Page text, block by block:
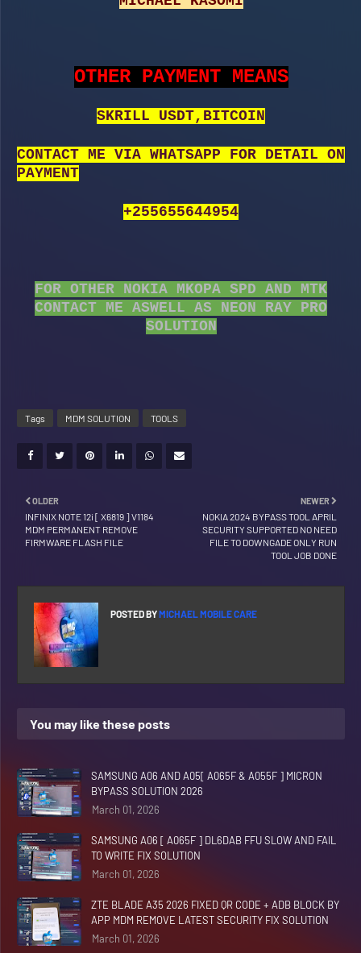
OTHER PAYMENT MEANS
SKRILL USDT,BITCOIN
CONTACT ME VIA WHATSAPP FOR DETAIL ON
PAYMENT
+255655644954
FOR OTHER NOKIA MKOPA SPD AND MTK
CONTACT ME ASWELL AS NEON RAY PRO
SOLUTION
Tags MDM SOLUTION TOOLS
NEWER
NOKIA 2024 BYPASS TOOL APRIL
SECURITY SUPPORTED NO NEED
FILE TO DOWNGADE ONLY RUN
TOOL JOB DONE
OLDER
INFINIX NOTE 12i [ X6819 ] V1184
MDM PERMANENT REMOVE
FIRMWARE FLASH FILE
POSTED BYMICHAEL MOBILE CARE
You may like these posts
SAMSUNG A06 AND A05[ A065F & A055F ] MICRON
BYPASS SOLUTION 2026
March 01, 2026
SAMSUNG A06 [ A065F ] DL6DAB FFU SLOW AND FAIL
TO WRITE FIX SOLUTION
March 01, 2026
ZTE BLADE A35 2026 FIXED QR CODE + ADB BLOCK BY
APP MDM REMOVE LATEST SECURITY FIX SOLUTION
March 01, 2026